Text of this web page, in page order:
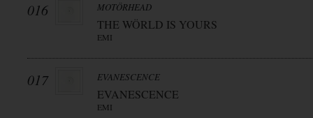
016 MOTÖRHEAD
THE WÖRLD IS YOURS
EMI
017 EVANESCENCE
EVANESCENCE
EMI